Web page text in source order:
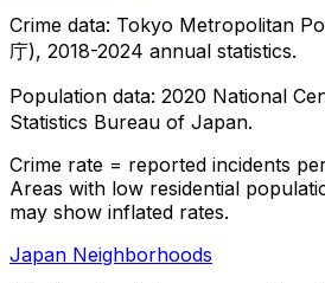
Crime data: Tokyo Metropolitan
庁), 2018-2024 annual statistics.
Population data: 2020 National
Statistics Bureau of Japan.
Crime rate = reported incidents
Areas with low residential
may show inflated rates.
Japan Neighborhoods